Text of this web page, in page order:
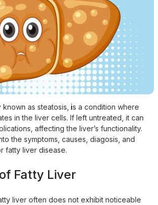
known as steatosis is a condition where
in the liver cells. If left untreated, it can
affecting the liver’s functionality.
the symptoms, causes, diagosis, and
fatty liver disease.
Fatty Liver
liver often does not exhibit noticeable